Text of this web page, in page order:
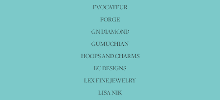
EVOCATEUR
FORGE
GN DIAMOND
GUMUCHIAN
HOOPS AND CHARMS
KC DESIGNS
LEX FINE JEWELRY
LISA NIK